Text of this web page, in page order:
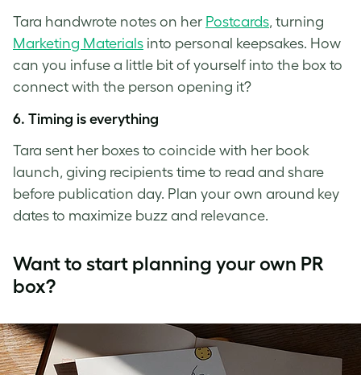
Tara handwrote notes on her Postcards, turning
Marketing Materials into personal keepsakes. How
can you infuse a little bit of yourself into the box to
connect with the person opening it?
6. Timing is everything
Tara sent her boxes to coincide with her book
launch, giving recipients time to read and share
before publication day. Plan your own around key
dates to maximize buzz and relevance.
Want to start planning your own PR
box?